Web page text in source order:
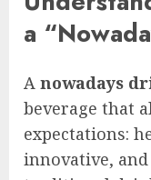
a
A nowadays
beverage that
expectations:
innovative,